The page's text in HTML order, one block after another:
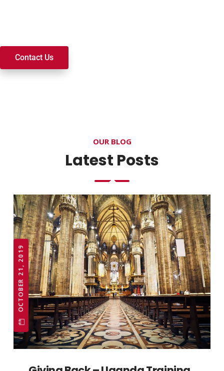
Contact Us
OUR BLOG
Latest Posts
OCTOBER 21, 2019